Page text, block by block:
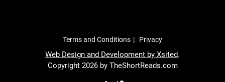
Terms and Conditions Privacy
Web Design and Development by Xsited.
Copyright 2026 by TheShortReads.com